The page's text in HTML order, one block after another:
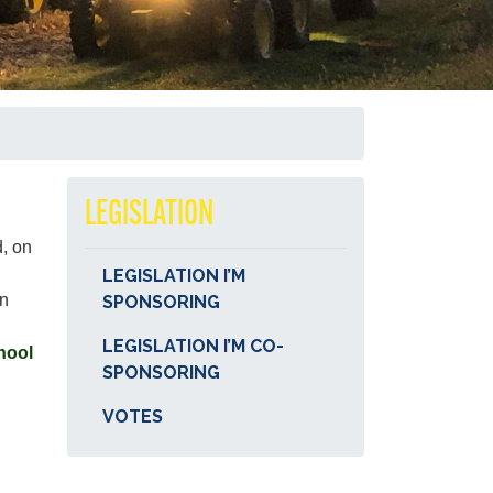
on
LEGISLATION
LEGISLATION I’M
SPONSORING
LEGISLATION I’M CO-
SPONSORING
VOTES